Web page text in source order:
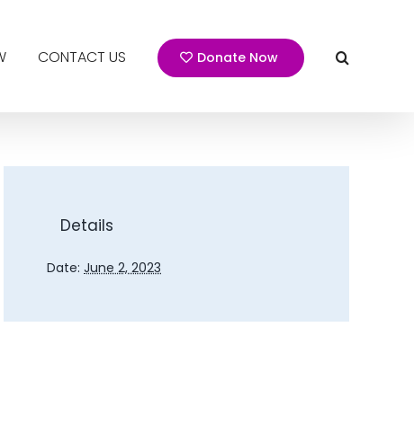
CONTACT US Donate Now
Details
Date: June 2, 2023